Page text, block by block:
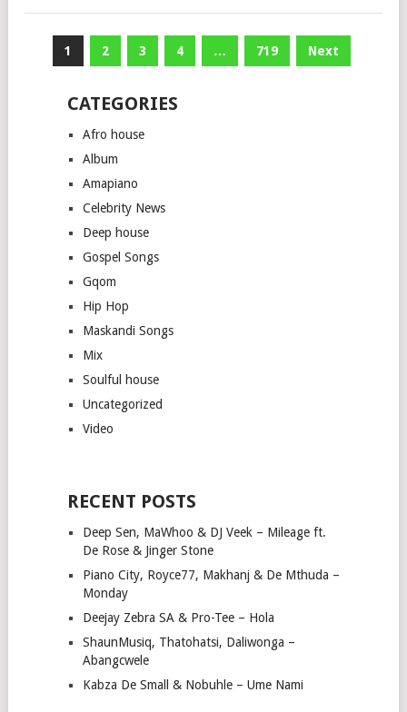
Posts
1 2 3 4 … 719 Next
CATEGORIES
Afro house
Album
Amapiano
Celebrity News
Deep house
Gospel Songs
Gqom
Hip Hop
Maskandi Songs
Mix
Soulful house
Uncategorized
Video
RECENT POSTS
Deep Sen, MaWhoo & DJ Veek – Mileage ft.
De Rose & Jinger Stone
Piano City, Royce77, Makhanj & De Mthuda –
Monday
Deejay Zebra SA & Pro-Tee – Hola
ShaunMusiq, Thatohatsi, Daliwonga –
Abangcwele
Kabza De Small & Nobuhle – Ume Nami